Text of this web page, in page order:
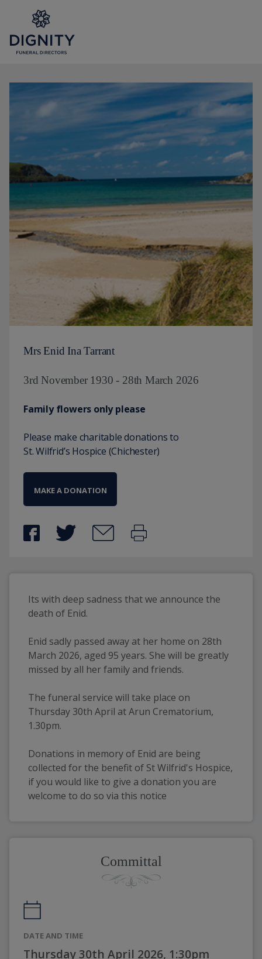
Mrs Enid Ina Tarrant
3rd November 1930 - 28th March 2026
Family flowers only please
Please make charitable donations to
St. Wilfrid’s Hospice (Chichester)
MAKE A DONATION
Its with deep sadness that we announce the
death of Enid.
Enid sadly passed away at her home on 28th
March 2026, aged 95 years. She will be greatly
missed by all her family and friends.
The funeral service will take place on
Thursday 30th April at Arun Crematorium,
1.30pm.
Donations in memory of Enid are being
collected for the benefit of St Wilfrid's Hospice,
if you would like to give a donation you are
welcome to do so via this notice
Committal
DATE AND TIME
Thursday 30th April 2026, 1:30pm